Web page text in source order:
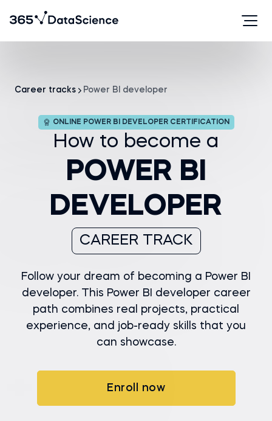
Career tracks Power BI developer
ONLINE POWER BI DEVELOPER CERTIFICATION
How to become a
POWER BI
DEVELOPER
CAREER TRACK
Follow your dream of becoming a Power BI
developer. This Power BI developer career
path combines real projects, practical
experience, and job-ready skills that you
can showcase.
Enroll now